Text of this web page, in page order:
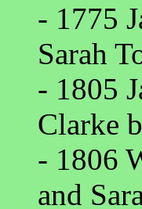
- 1775
Sarah
- 1805
Clarke
- 1806
and